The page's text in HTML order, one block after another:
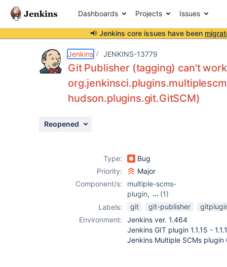
Dashboards Projects Issues
📢 Jenkins core issues have been
Jenkins JENKINS-13779
Git Publisher (tagging) can't
hudson.plugins.git.GitSCM)
Reopened
Type:
Bug
Priority:
Major
Component/s:
multiple-scms-
plugin,
(1)
template-project-
Labels: git git-publisher
Environment:
Jenkins ver. 1.464
Jenkins GIT plugin 1.1.15 -
Jenkins Multiple SCMs plugin